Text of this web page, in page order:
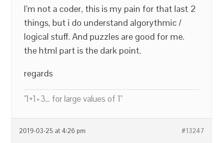
I’m not a coder, this is my pain for that last 2
things, but i do understand algorythmic /
logical stuff. And puzzles are good for me.
the html part is the dark point.
regards
"1+1=3... for large values of 1"
2019-03-25 at 4:26 pm #13247